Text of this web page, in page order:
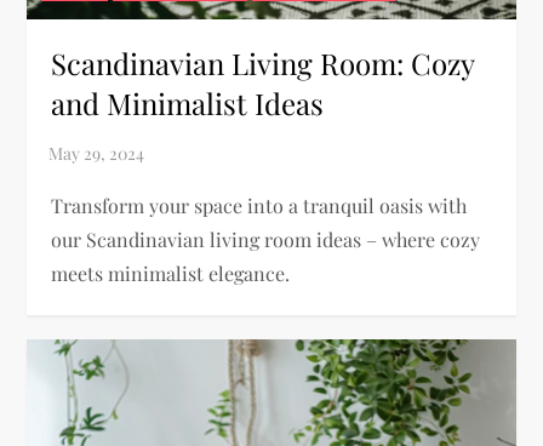
Scandinavian Living Room: Cozy
and Minimalist Ideas
Transform your space into a tranquil oasis with
our Scandinavian living room ideas – where cozy
meets minimalist elegance.